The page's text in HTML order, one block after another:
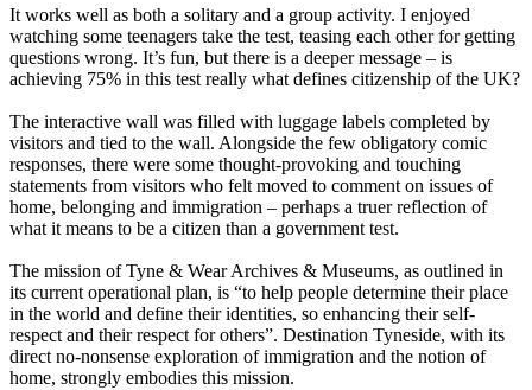
It works well as both a solitary and a group activity. I enjoyed
watching some teenagers take the test, teasing each other for getting
questions wrong. It’s fun, but there is a deeper message – is
achieving 75% in this test really what defines citizenship of the UK?
The interactive wall was filled with luggage labels completed by
visitors and tied to the wall. Alongside the few obligatory comic
responses, there were some thought-provoking and touching
statements from visitors who felt moved to comment on issues of
home, belonging and immigration – perhaps a truer reflection of
what it means to be a citizen than a government test.
The mission of Tyne & Wear Archives & Museums, as outlined in
its current operational plan, is “to help people determine their place
in the world and define their identities, so enhancing their self-
respect and their respect for others”. Destination Tyneside, with its
direct no-nonsense exploration of immigration and the notion of
home, strongly embodies this mission.